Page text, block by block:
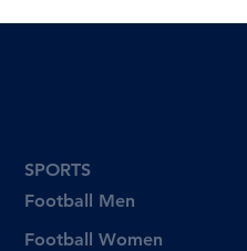
Football Men
Football Women
SPORTS